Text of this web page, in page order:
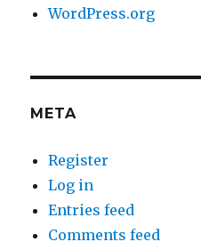
WordPress.org
META
Register
Log in
Entries feed
Comments feed